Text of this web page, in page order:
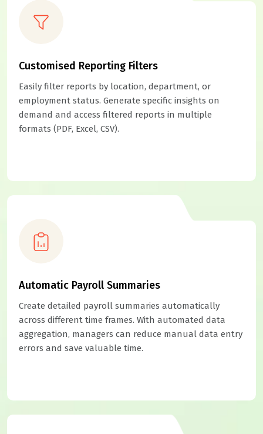
Customised Reporting Filters
Easily filter reports by location, department, or
employment status. Generate specific insights on
demand and access filtered reports in multiple
formats (PDF, Excel, CSV).
Automatic Payroll Summaries
Create detailed payroll summaries automatically
across different time frames. With automated data
aggregation, managers can reduce manual data entry
errors and save valuable time.